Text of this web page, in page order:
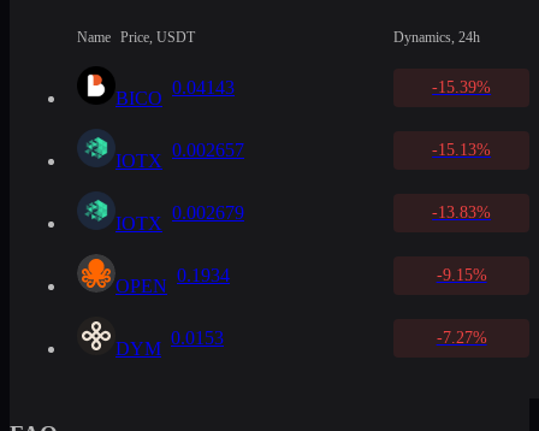
Name Price, USDT Dynamics, 24h
BICO
0.04143 -15.39%
IOTX
0.002657 -15.13%
IOTX
0.002679 -13.83%
OPEN
0.1934 -9.15%
DYM
0.0153 -7.27%